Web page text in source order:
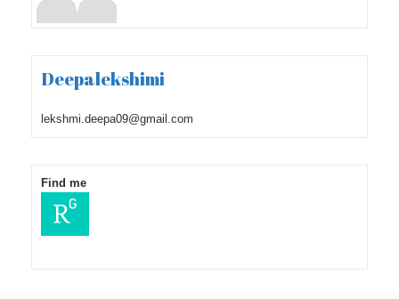
Deepalekshimi
lekshmi.deepa09@gmail.com
Find me